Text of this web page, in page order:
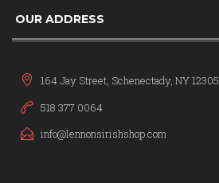
OUR ADDRESS
164 Jay Street, Schenectady, NY 12305
518 377 0064
info@lennonsirishshop.com